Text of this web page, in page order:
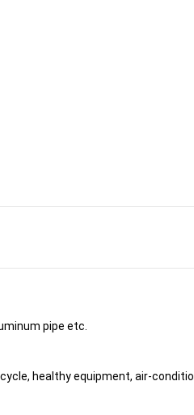
pipe etc.
healthy equipment, air-